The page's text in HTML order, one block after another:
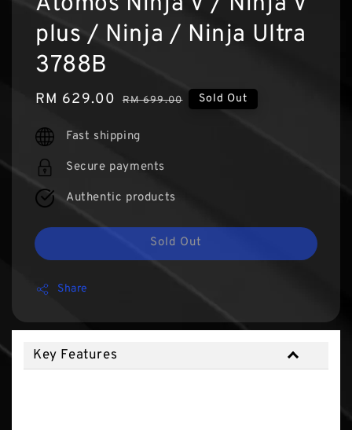
plus / Ninja / Ninja Ultra
3788B
Sale
RM 629.00 Regular
RM 699.00 Sold Out
Fast shipping
Secure payments
Authentic products
Sold Out
Share
Key Features